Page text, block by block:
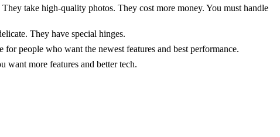
take high-quality photos. They cost more money. You must handle
They have special hinges.
people who want the newest features and best performance.
want more features and better tech.